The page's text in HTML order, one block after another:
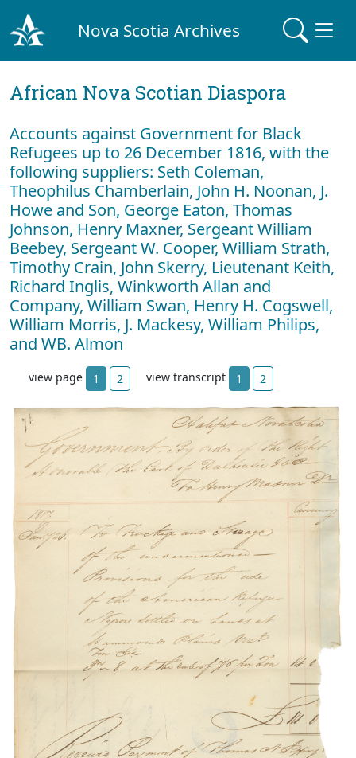
Nova Scotia Archives
African Nova Scotian Diaspora
Accounts against Government for Black
Refugees up to 26 December 1816, with the
following suppliers: Seth Coleman,
Theophilus Chamberlain, John H. Noonan, J.
Howe and Son, George Eaton, Thomas
Johnson, Henry Maxner, Sergeant William
Beebey, Sergeant W. Cooper, William Strath,
Timothy Crain, John Skerry, Lieutenant Keith,
Richard Inglis, Winkworth Allan and
Company, William Swan, Henry H. Cogswell,
William Morris, J. Mackesy, William Philips,
and WB. Almon
view page 1 2 view transcript 1 2